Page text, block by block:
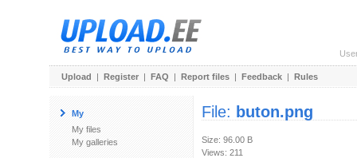
Upload | Register | FAQ | Report files | Feedback | Rules
My
My files
My galleries
File: buton.png
Size: 96.00 B
Views: 211